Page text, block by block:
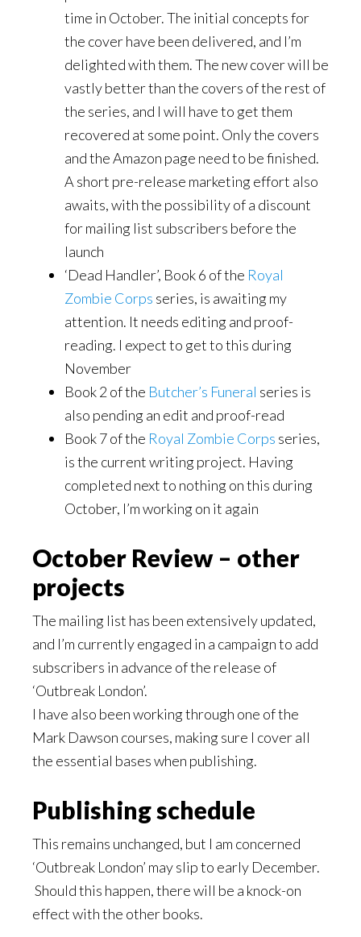
time in October. The initial concepts for
the cover have been delivered, and I’m
delighted with them. The new cover will be
vastly better than the covers of the rest of
the series, and I will have to get them
recovered at some point. Only the covers
and the Amazon page need to be finished.
A short pre-release marketing effort also
awaits, with the possibility of a discount
for mailing list subscribers before the
launch
‘Dead Handler’, Book 6 of the Royal
Zombie Corps series, is awaiting my
attention. It needs editing and proof-
reading. I expect to get to this during
November
Book 2 of the Butcher’s Funeral series is
also pending an edit and proof-read
Book 7 of the Royal Zombie Corps series,
is the current writing project. Having
completed next to nothing on this during
October, I’m working on it again
October Review – other
projects
The mailing list has been extensively updated,
and I’m currently engaged in a campaign to add
subscribers in advance of the release of
‘Outbreak London’.
I have also been working through one of the
Mark Dawson courses, making sure I cover all
the essential bases when publishing.
Publishing schedule
This remains unchanged, but I am concerned
‘Outbreak London’ may slip to early December.
Should this happen, there will be a knock-on
effect with the other books.